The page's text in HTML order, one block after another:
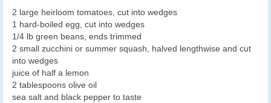
2 large heirloom tomatoes, cut into wedges
1 hard-boiled egg, cut into wedges
1/4 lb green beans, ends trimmed
2 small zucchini or summer squash, halved lengthwise and cut
into wedges
juice of half a lemon
2 tablespoons olive oil
sea salt and black pepper to taste